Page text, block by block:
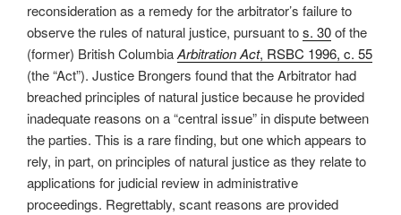
arbitration
award
#741”
reconsideration as a remedy for the arbitrator’s failure to
observe the rules of natural justice, pursuant tos. 30of the
(former) British ColumbiaArbitration Act, RSBC 1996, c. 55
(the “Act”). Justice Brongers found that the Arbitrator had
breached principles of natural justice because he provided
inadequate reasons on a “central issue” in dispute between
the parties. This is a rare finding, but one which appears to
rely, in part, on principles of natural justice as they relate to
applications for judicial review in administrative
proceedings. Regrettably, scant reasons are provided